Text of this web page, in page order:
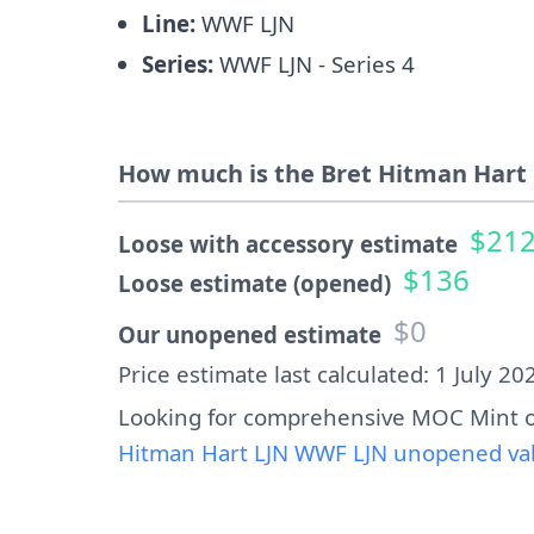
Line:WWF LJN
Series:WWF LJN - Series 4
How much is the Bret Hitman
Loose with accessory estimate
Loose estimate (opened) $136
Our unopened estimate $0
Price estimate last calculated: 1 July
Looking for comprehensive MOC Mint
Hitman Hart LJN WWF LJN unopened